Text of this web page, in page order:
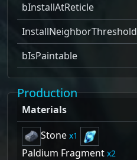
bInstallAtReticle
InstallNeighborThreshold
bIsPaintable
Production
Materials
Stone
1
Paldium Fragment 2